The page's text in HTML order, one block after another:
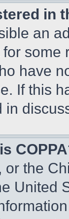
in
an
some
have
If this
in
or the
United